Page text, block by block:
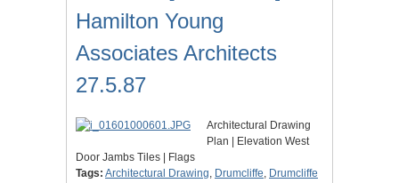
Hamilton Young
Associates Architects
27.5.87
Architectural Drawing
Plan | Elevation West
Door Jambs Tiles | Flags
Tags: Architectural Drawing, Drumcliffe, Drumcliffe